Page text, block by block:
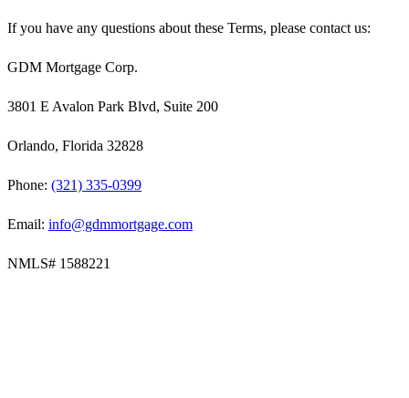
If you have any questions about these Terms, please contact us:
GDM Mortgage Corp.
3801 E Avalon Park Blvd, Suite 200
Orlando, Florida 32828
Phone: (321) 335-0399
Email: info@gdmmortgage.com
NMLS# 1588221